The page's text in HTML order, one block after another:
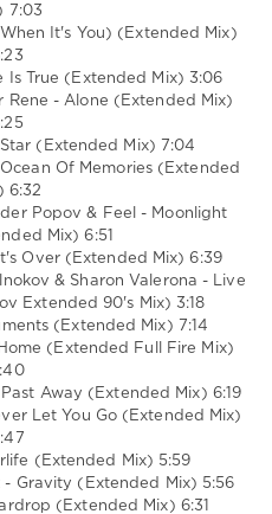
7:03
It's You) (Extended Mix)
Is True (Extended Mix) 3:06
Rene - Alone (Extended Mix)
(Extended Mix) 7:04
Of Memories (Extended
6:32
Popov & Feel - Moonlight
Mix) 6:51
Over (Extended Mix) 6:39
& Sharon Valerona - Live
Extended 90's Mix) 3:18
(Extended Mix) 7:14
(Extended Full Fire Mix)
Past Away (Extended Mix) 6:19
Let You Go (Extended Mix)
(Extended Mix) 5:59
- Gravity (Extended Mix) 5:56
(Extended Mix) 6:31